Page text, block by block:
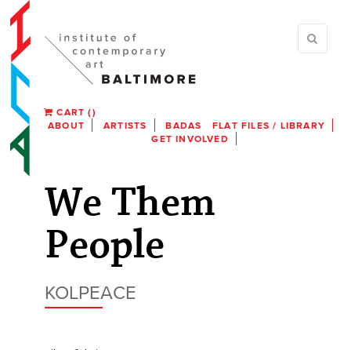
CART ()
ABOUT
ARTISTS BADAS
FLAT FILES / LIBRARY
GET INVOLVED
We Them
People
KOLPEACE